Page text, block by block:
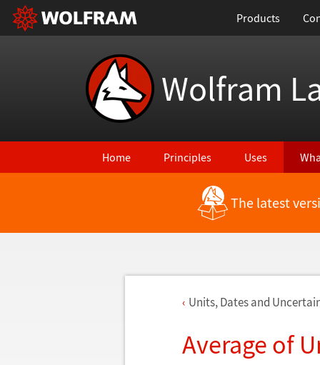
Products
Wolfram
Home Principles Uses
The latest
Units, Dates and
Average of